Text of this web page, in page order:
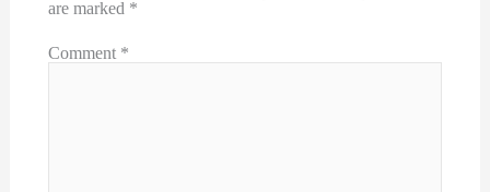
are marked *
Comment *